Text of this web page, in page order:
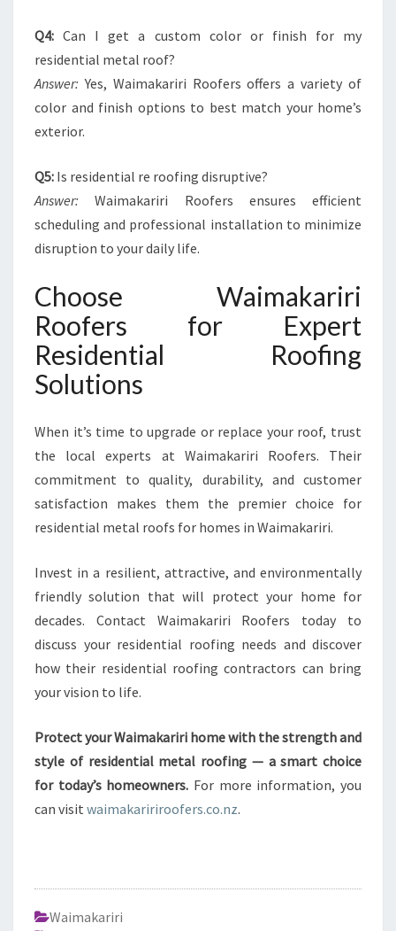
Q4: Can I get a custom color or finish for my
residential metal roof?
Answer: Yes, Waimakariri Roofers offers a variety of
color and finish options to best match your home’s
exterior.
Q5: Is residential re roofing disruptive?
Answer: Waimakariri Roofers ensures efficient
scheduling and professional installation to minimize
disruption to your daily life.
Choose Waimakariri
Roofers for Expert
Residential Roofing
Solutions
When it’s time to upgrade or replace your roof, trust
the local experts at Waimakariri Roofers. Their
commitment to quality, durability, and customer
satisfaction makes them the premier choice for
residential metal roofs for homes in Waimakariri.
Invest in a resilient, attractive, and environmentally
friendly solution that will protect your home for
decades. Contact Waimakariri Roofers today to
discuss your residential roofing needs and discover
how their residential roofing contractors can bring
your vision to life.
Protect your Waimakariri home with the strength and
style of residential metal roofing — a smart choice
for today’s homeowners. For more information, you
can visit waimakaririroofers.co.nz.
Waimakariri